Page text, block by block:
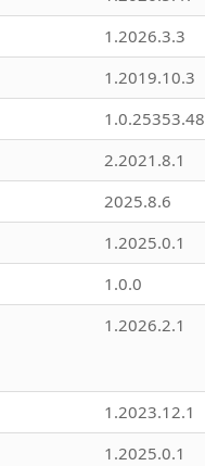
1.2026.3.3
1.2019.10.3
1.0.25353.48
2.2021.8.1
2025.8.6
1.2025.0.1
1.0.0
1.2026.2.1
1.2023.12.1
1.2025.0.1